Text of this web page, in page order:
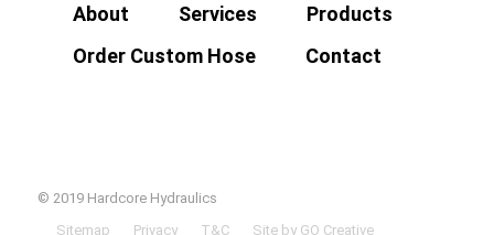
About Services
Products
Order Custom Hose
Contact
© 2019 Hardcore Hydraulics
Sitemap
Privacy T&C Site by GO Creative